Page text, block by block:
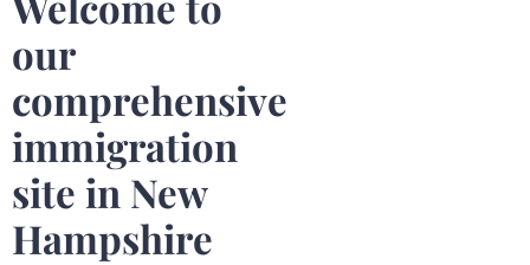
our
comprehensive
immigration
site in New
Hampshire